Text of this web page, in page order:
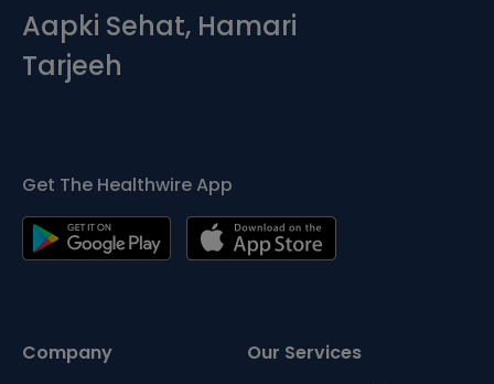
Aapki Sehat, Hamari
Tarjeeh
Get The Healthwire App
Company Our Services